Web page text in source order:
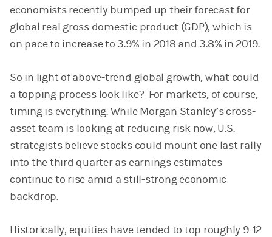
economists recently bumped up their forecast for
global real gross domestic product (GDP), which is
on pace to increase to 3.9% in 2018 and 3.8% in 2019.
So in light of above-trend global growth, what could
a topping process look like? For markets, of course,
timing is everything. While Morgan Stanley’s cross-
asset team is looking at reducing risk now, U.S.
strategists believe stocks could mount one last rally
into the third quarter as earnings estimates
continue to rise amid a still-strong economic
backdrop.
Historically, equities have tended to top roughly 9-12